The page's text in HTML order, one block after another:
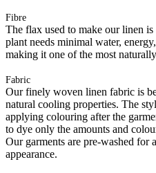
Fibre
The flax used to make our linen
plant needs minimal water,
making it one of the most
Fabric
Our finely woven linen fabric is
natural cooling properties. The
applying colouring after the
to dye only the amounts and
Our garments are pre-washed for
appearance.